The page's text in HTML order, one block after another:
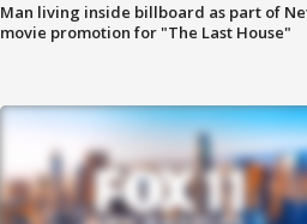
Man living inside billboard as part of
movie promotion for "The Last House"